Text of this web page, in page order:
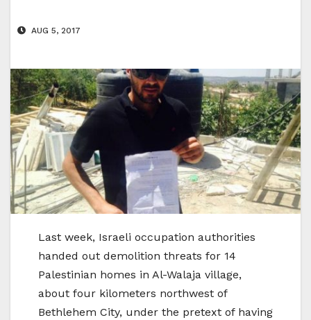
AUG 5, 2017
Last week, Israeli occupation authorities
handed out demolition threats for 14
Palestinian homes in Al-Walaja village,
about four kilometers northwest of
Bethlehem City, under the pretext of having